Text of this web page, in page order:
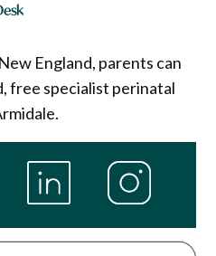
England, parents can
free specialist perinatal